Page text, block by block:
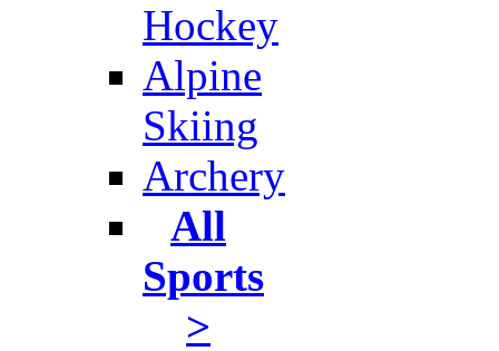
Hockey
Alpine
Skiing
Archery
All
Sports
>